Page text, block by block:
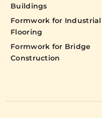
Buildings
Formwork for Industrial
Flooring
Formwork for Bridge
Construction